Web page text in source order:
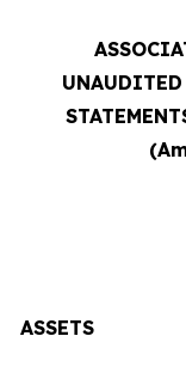
UNAUDITED
ASSETS